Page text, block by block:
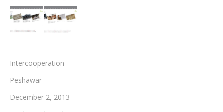
Intercooperation
Peshawar
December 2, 2013